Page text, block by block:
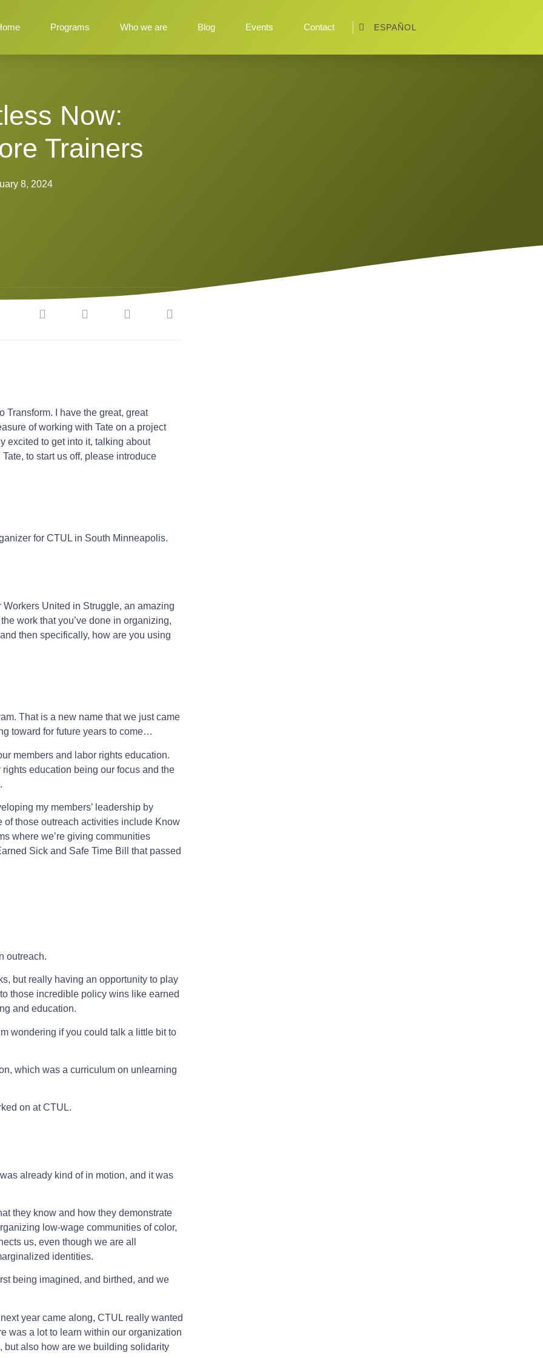
Programs Who we are Blog Events Contact ESPAÑOL
Now:
Trainers
8, 2024
Transform. I have the great, great
of working with Tate on a project
excited to get into it, talking about
to start us off, please introduce
for CTUL in South Minneapolis.
Workers United in Struggle, an amazing
work that you’ve done in organizing,
then specifically, how are you using
That is a new name that we just came
toward for future years to come…
members and labor rights education.
education being our focus and the
my members’ leadership by
those outreach activities include Know
where we’re giving communities
Sick and Safe Time Bill that passed
outreach.
but really having an opportunity to play
those incredible policy wins like earned
and education.
wondering if you could talk a little bit to
which was a curriculum on unlearning
on at CTUL.
already kind of in motion, and it was
they know and how they demonstrate
low-wage communities of color,
us, even though we are all
identities.
being imagined, and birthed, and we
year came along, CTUL really wanted
was a lot to learn within our organization
but also how are we building solidarity